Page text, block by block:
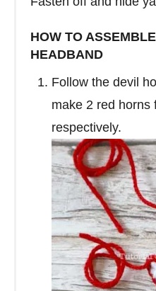
HOW TO
HEADBAND
Follow the devil
make 2 red horns
respectively.